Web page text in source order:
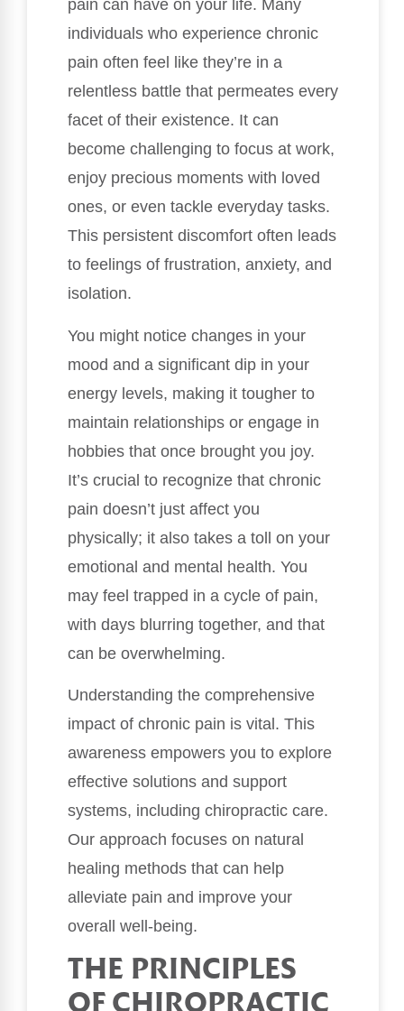
pain can have on your life. Many
individuals who experience chronic
pain often feel like they’re in a
relentless battle that permeates every
facet of their existence. It can
become challenging to focus at work,
enjoy precious moments with loved
ones, or even tackle everyday tasks.
This persistent discomfort often leads
to feelings of frustration, anxiety, and
isolation.
You might notice changes in your
mood and a significant dip in your
energy levels, making it tougher to
maintain relationships or engage in
hobbies that once brought you joy.
It’s crucial to recognize that chronic
pain doesn’t just affect you
physically; it also takes a toll on your
emotional and mental health. You
may feel trapped in a cycle of pain,
with days blurring together, and that
can be overwhelming.
Understanding the comprehensive
impact of chronic pain is vital. This
awareness empowers you to explore
effective solutions and support
systems, including chiropractic care.
Our approach focuses on natural
healing methods that can help
alleviate pain and improve your
overall well-being.
THE PRINCIPLES
OF CHIROPRACTIC